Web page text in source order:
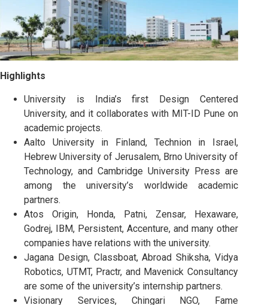
Highlights
University is India’s first Design Centered
University, and it collaborates with MIT-ID Pune on
academic projects.
Aalto University in Finland, Technion in Israel,
Hebrew University of Jerusalem, Brno University of
Technology, and Cambridge University Press are
among the university’s worldwide academic
partners.
Atos Origin, Honda, Patni, Zensar, Hexaware,
Godrej, IBM, Persistent, Accenture, and many other
companies have relations with the university.
Jagana Design, Classboat, Abroad Shiksha, Vidya
Robotics, UTMT, Practr, and Mavenick Consultancy
are some of the university’s internship partners.
Visionary Services, Chingari NGO, Fame